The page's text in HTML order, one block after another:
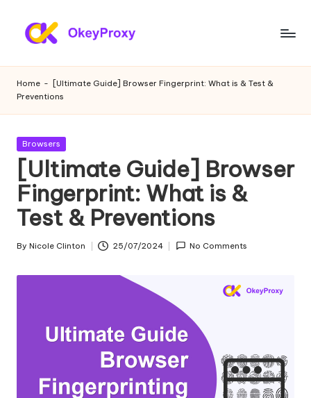
R
e
si
d
e
n
ti
a
l
P
HTTP(S)/SOCKS5
about
free
web
proxies
trial,
proxy
tutorials,
Home -
[Ultimate Guide] Browser Fingerprint: What is & Test &
Preventions
Posted
in
Browsers
[Ultimate Guide] Browser
Fingerprint: What is &
Test & Preventions
Posted
By Nicole Clinton 25/07/2024 No Comments